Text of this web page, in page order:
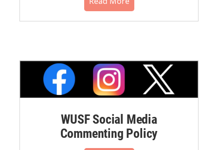
WUSF Social Media
Commenting Policy